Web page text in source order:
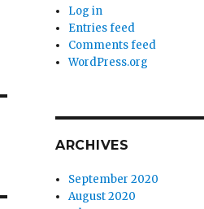
Log in
Entries feed
Comments feed
WordPress.org
ARCHIVES
September 2020
August 2020